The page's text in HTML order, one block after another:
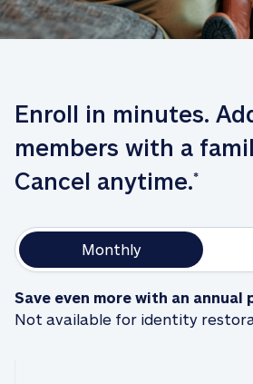
Enroll in minutes.
members with a
Cancel anytime.*
Monthly
Save even more with an annual
Not available for identity